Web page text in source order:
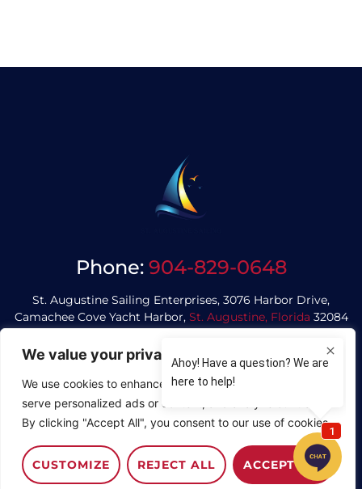
We value your privacy
We use cookies to enhance your browsing experience,
serve personalized ads or content, and analyze our traffic.
By clicking "Accept All", you consent to our use of cookies.
CUSTOMIZE REJECT ALL ACCEPT ALL
Phone: 904-829-0648
St. Augustine Sailing Enterprises, 3076 Harbor Drive,
Camachee Cove Yacht Harbor, St. Augustine, Florida 32084
Privacy Policy
© Saint Augustine Sailing
Website Designed by Copper Coin Design